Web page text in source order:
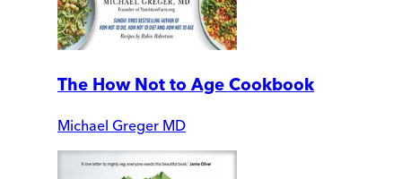
The How Not to Age Cookbook
Michael Greger MD